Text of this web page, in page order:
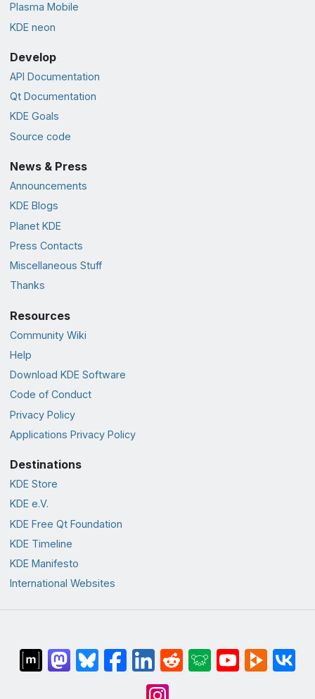
Plasma Mobile
KDE neon
Develop
API Documentation
Qt Documentation
KDE Goals
Source code
News & Press
Announcements
KDE Blogs
Planet KDE
Press Contacts
Miscellaneous Stuff
Thanks
Resources
Community Wiki
Help
Download KDE Software
Code of Conduct
Privacy Policy
Applications Privacy Policy
Destinations
KDE Store
KDE e.V.
KDE Free Qt Foundation
KDE Timeline
KDE Manifesto
International Websites